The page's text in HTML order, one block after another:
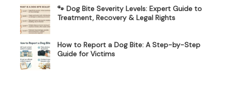
🐾 Dog Bite Severity Levels: Expert Guide to
Treatment, Recovery & Legal Rights
How to Report a Dog Bite: A Step-by-Step
Guide for Victims